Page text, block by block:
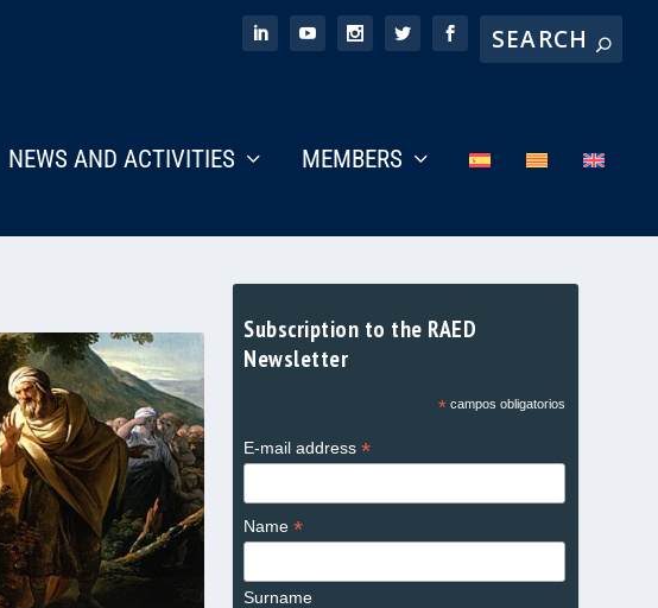
NEWS AND ACTIVITIES MEMBERS
Subscription to the RAED
Newsletter
*campos obligatorios
E-mail address*
Name*
Surname